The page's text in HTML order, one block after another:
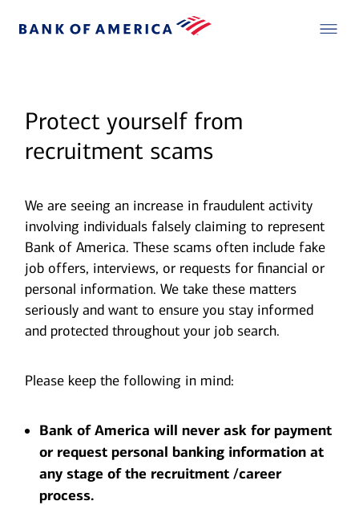
Protect yourself from
recruitment scams
We are seeing an increase in fraudulent activity
involving individuals falsely claiming to represent
Bank of America. These scams often include fake
job offers, interviews, or requests for financial or
personal information. We take these matters
seriously and want to ensure you stay informed
and protected throughout your job search.
Please keep the following in mind:
Bank of America will never ask for payment
or request personal banking information at
any stage of the recruitment /career
process.